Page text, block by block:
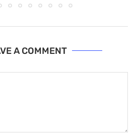
A COMMENT